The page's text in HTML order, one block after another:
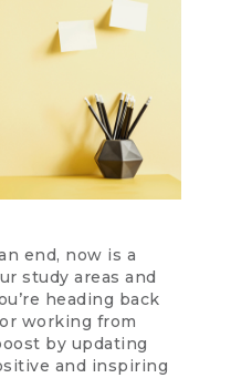
end, now is a
study areas and
heading back
working from
by updating
and inspiring